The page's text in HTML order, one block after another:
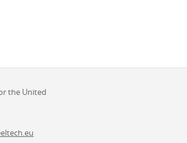
the United